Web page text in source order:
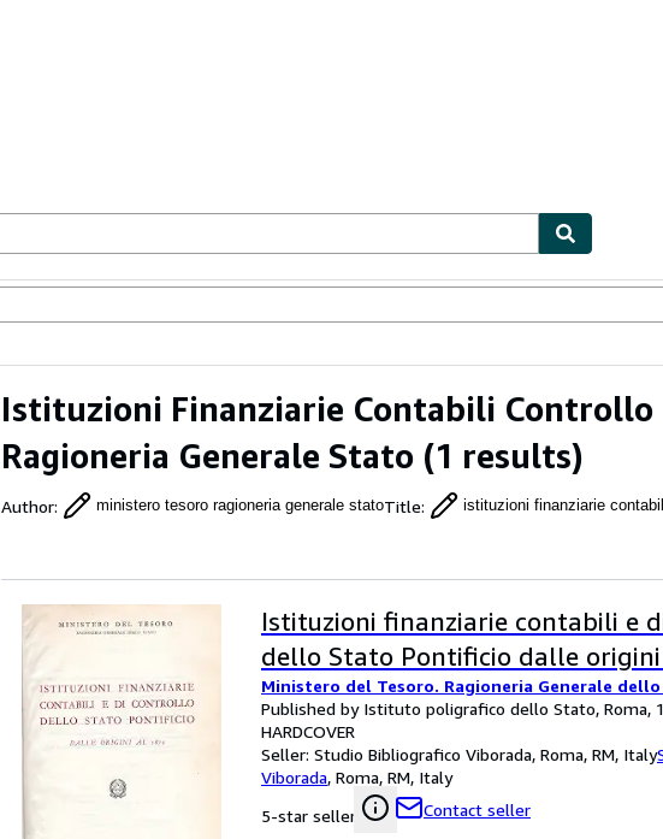
Istituzioni Finanziarie Contabili Controllo
Ragioneria Generale Stato (1 results)
Author: ministero tesoro ragioneria generale statoTitle: istituzioni finanziarie
Istituzioni finanziarie contabili e
dello Stato Pontificio dalle
Ministero del Tesoro. Ragioneria Generale
Published by Istituto poligrafico dello Stato, Roma,
HARDCOVER
Seller: Studio Bibliografico Viborada, Roma, RM, Italy
Viborada, Roma, RM, Italy
5-star seller
Contact seller